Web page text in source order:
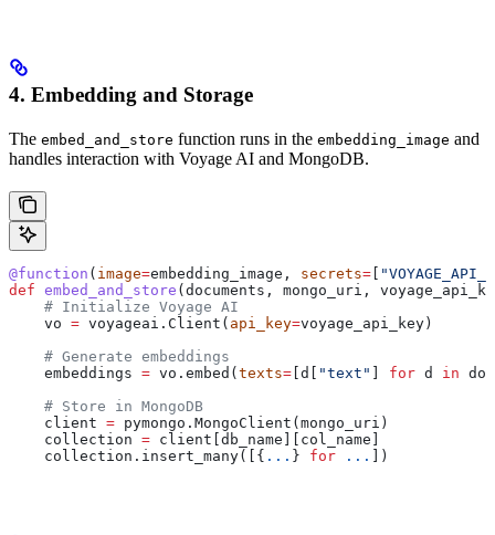
4. Embedding and Storage
The embed_and_store function runs in the embedding_image and
handles interaction with Voyage AI and MongoDB.
@function ( image=embedding_image, secrets=
def embed_and_store ( documents , mongo_uri ,
    # Initialize Voyage AI
    vo
= voyageai.Client( api_key=voyage_api_key)
    # Generate embeddings
    embeddings
= vo.embed( texts= [d[ "text" for d in
    # Store in MongoDB
    client
= pymongo.MongoClient(mongo_uri)
    collection
= client[db_name][col_name]
    collection.insert_many([{
... } for ... ])